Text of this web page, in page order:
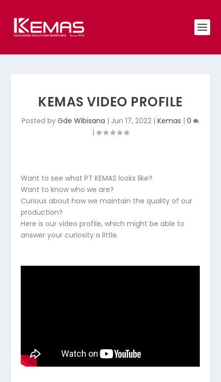
KEMAS VIDEO PROFILE
Posted by Gde Wibisana | Jun 17, 2022 | Kemas | 0
|
Want to see what PT KEMAS looks like?
Want to know who we are?
Curious about how we maintain the quality of our
production?
Here is our video profile, which might be able to
answer your curiosity a little.